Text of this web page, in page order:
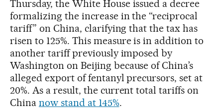
Thursday, the White House issued a decree
formalizing the increase in the “reciprocal
tariff” on China, clarifying that the tax has
risen to 125%. This measure is in addition to
another tariff previously imposed by
Washington on Beijing because of China’s
alleged export of fentanyl precursors, set at
20%. As a result, the current total tariffs on
China now stand at 145%.